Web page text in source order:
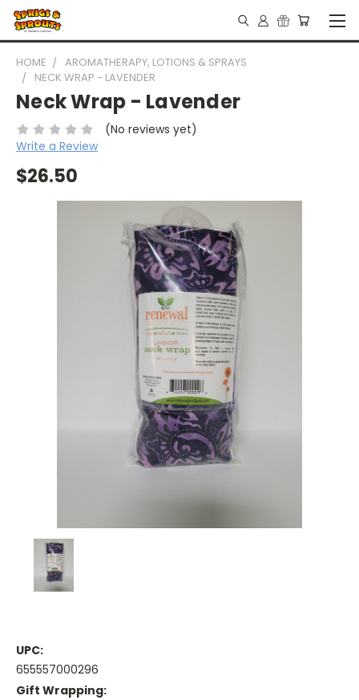
HOME
AROMATHERAPY, LOTIONS & SPRAYS
NECK WRAP - LAVENDER
Neck Wrap - Lavender
(No reviews yet)
Write a Review
$26.50
UPC:
655557000296
Gift Wrapping: